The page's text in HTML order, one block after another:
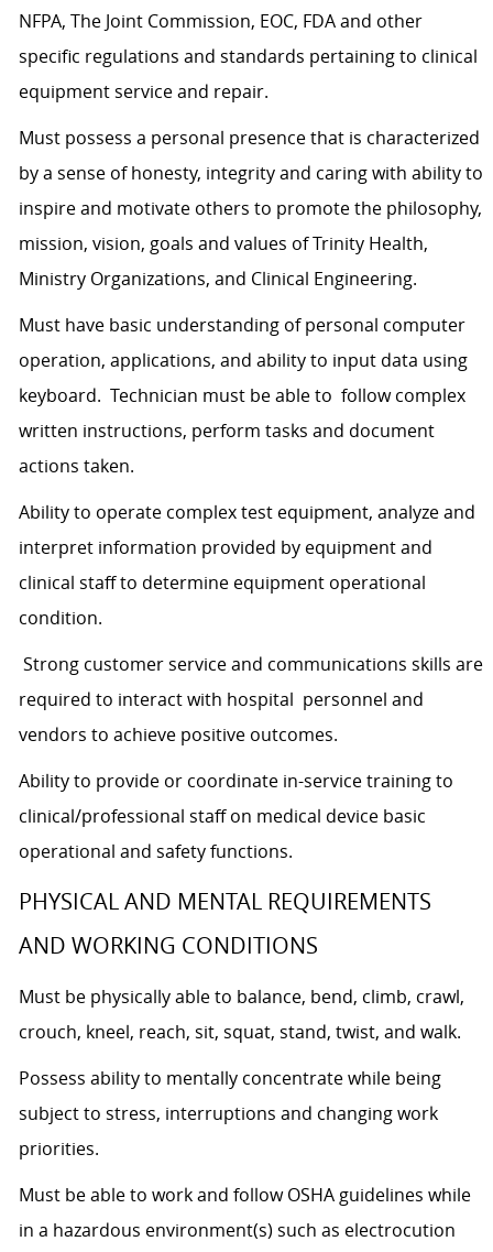
NFPA, The Joint Commission, EOC, FDA and other
specific regulations and standards pertaining to clinical
equipment service and repair.
Must possess a personal presence that is characterized
by a sense of honesty, integrity and caring with ability to
inspire and motivate others to promote the philosophy,
mission, vision, goals and values of Trinity Health,
Ministry Organizations, and Clinical Engineering.
Must have basic understanding of personal computer
operation, applications, and ability to input data using
keyboard. Technician must be able to follow complex
written instructions, perform tasks and document
actions taken.
Ability to operate complex test equipment, analyze and
interpret information provided by equipment and
clinical staff to determine equipment operational
condition.
Strong customer service and communications skills are
required to interact with hospital personnel and
vendors to achieve positive outcomes.
Ability to provide or coordinate in-service training to
clinical/professional staff on medical device basic
operational and safety functions.
PHYSICAL AND MENTAL REQUIREMENTS
AND WORKING CONDITIONS
Must be physically able to balance, bend, climb, crawl,
crouch, kneel, reach, sit, squat, stand, twist, and walk.
Possess ability to mentally concentrate while being
subject to stress, interruptions and changing work
priorities.
Must be able to work and follow OSHA guidelines while
in a hazardous environment(s) such as electrocution